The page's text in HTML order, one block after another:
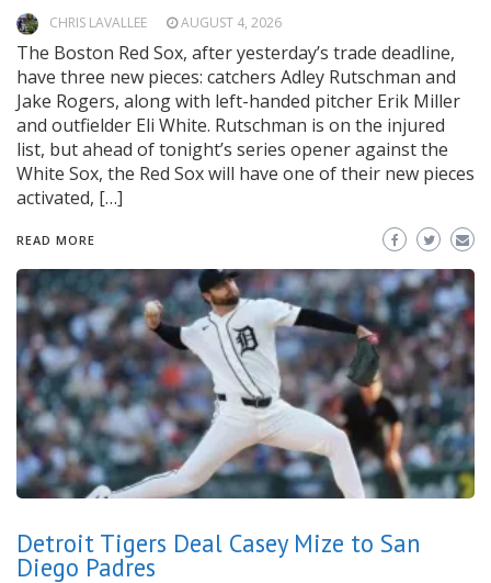
CHRIS LAVALLEE AUGUST 4, 2026
The Boston Red Sox, after yesterday’s trade deadline,
have three new pieces: catchers Adley Rutschman and
Jake Rogers, along with left-handed pitcher Erik Miller
and outfielder Eli White. Rutschman is on the injured
list, but ahead of tonight’s series opener against the
White Sox, the Red Sox will have one of their new pieces
activated, […]
READ MORE
Detroit Tigers Deal Casey Mize to San
Diego Padres